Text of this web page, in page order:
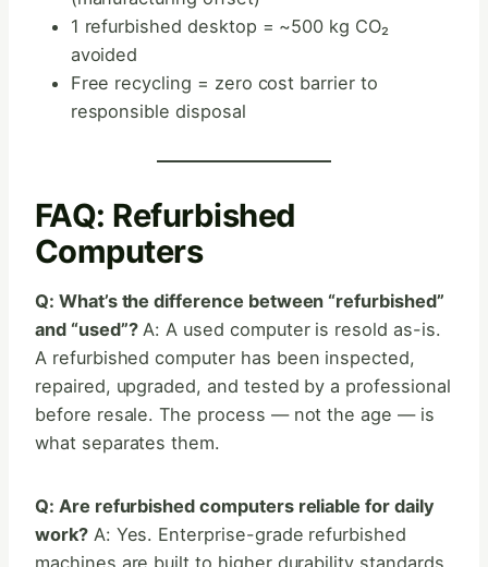
1 refurbished desktop = ~500 kg CO₂
avoided
Free recycling = zero cost barrier to
responsible disposal
FAQ: Refurbished
Computers
Q: What’s the difference between “refurbished”
and “used”?A: A used computer is resold as-is.
A refurbished computer has been inspected,
repaired, upgraded, and tested by a professional
before resale. The process — not the age — is
what separates them.
Q: Are refurbished computers reliable for daily
work?A: Yes. Enterprise-grade refurbished